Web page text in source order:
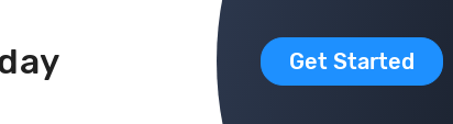
Get Started
copyright 2015-2026 Digital DJ Pool